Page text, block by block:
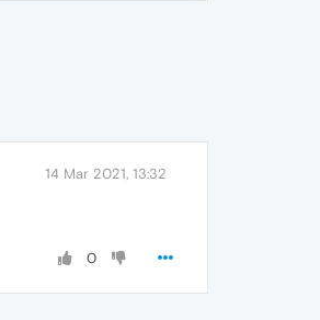
14 Mar 2021, 13:32
0